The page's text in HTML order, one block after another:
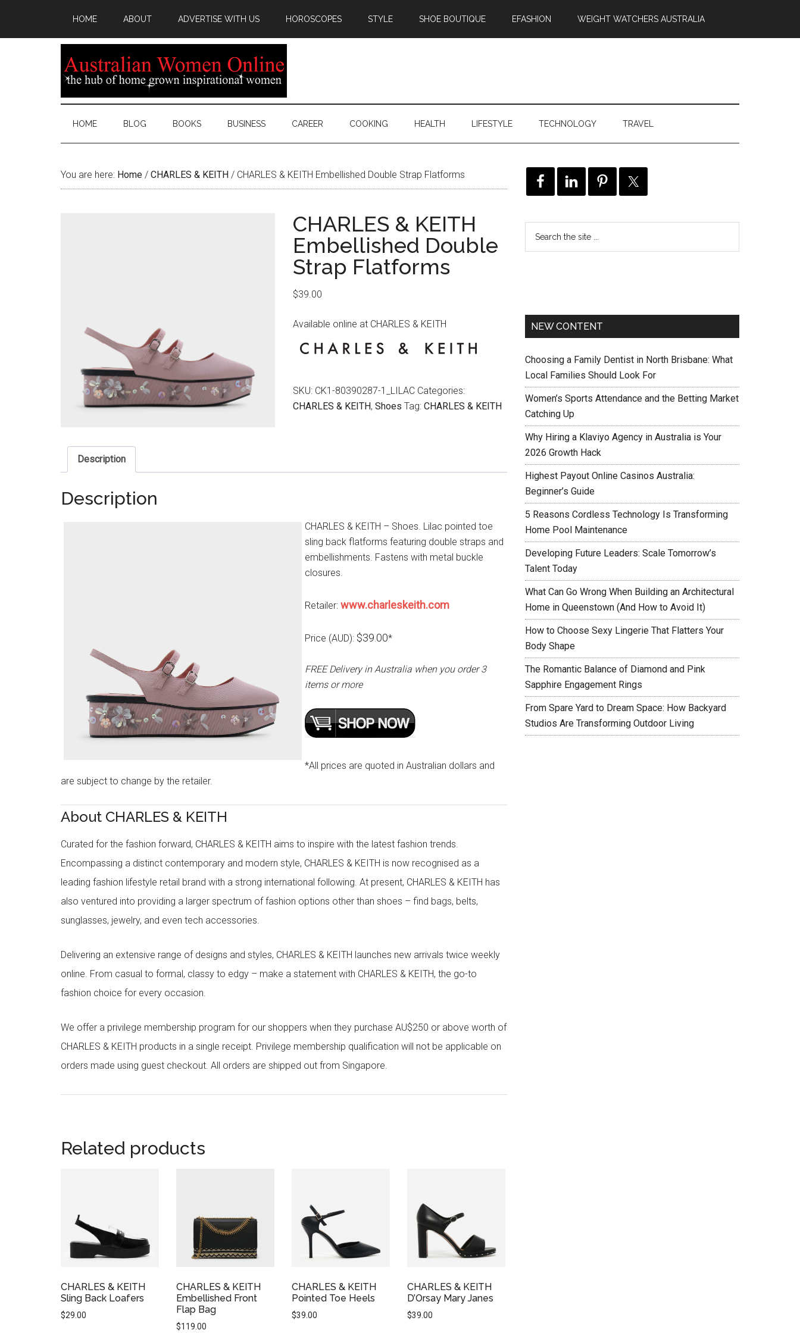
HOME ABOUT ADVERTISE WITH US HOROSCOPES STYLE SHOE BOUTIQUE EFASHION WEIGHT WATCHERS AUSTRALIA
HOME BLOG BOOKS BUSINESS CAREER COOKING HEALTH LIFESTYLE TECHNOLOGY TRAVEL
You are here: Home / CHARLES & KEITH / CHARLES & KEITH Embellished Double Strap Flatforms
CHARLES & KEITH
Embellished Double
Strap Flatforms
$39.00
Available online at CHARLES & KEITH
SKU: CK1-80390287-1_LILAC Categories:
CHARLES & KEITH, Shoes Tag: CHARLES & KEITH
Description
Description
CHARLES & KEITH – Shoes. Lilac pointed toe
sling back flatforms featuring double straps and
embellishments. Fastens with metal buckle
closures.
Retailer: www.charleskeith.com
Price (AUD): $39.00*
FREE Delivery in Australia when you order 3
items or more
*All prices are quoted in Australian dollars and
are subject to change by the retailer.
About CHARLES & KEITH
Curated for the fashion forward, CHARLES & KEITH aims to inspire with the latest fashion trends.
Encompassing a distinct contemporary and modern style, CHARLES & KEITH is now recognised as a
leading fashion lifestyle retail brand with a strong international following. At present, CHARLES & KEITH has
also ventured into providing a larger spectrum of fashion options other than shoes – find bags, belts,
sunglasses, jewelry, and even tech accessories.
Delivering an extensive range of designs and styles, CHARLES & KEITH launches new arrivals twice weekly
online. From casual to formal, classy to edgy – make a statement with CHARLES & KEITH, the go-to
fashion choice for every occasion.
We offer a privilege membership program for our shoppers when they purchase AU$250 or above worth of
CHARLES & KEITH products in a single receipt. Privilege membership qualification will not be applicable on
orders made using guest checkout. All orders are shipped out from Singapore.
Related products
CHARLES & KEITH
Sling Back Loafers
$29.00
CHARLES & KEITH
Embellished Front
Flap Bag
$119.00
CHARLES & KEITH
Pointed Toe Heels
$39.00
CHARLES & KEITH
D’Orsay Mary Janes
$39.00
NEW CONTENT
Choosing a Family Dentist in North Brisbane: What
Local Families Should Look For
Women’s Sports Attendance and the Betting Market
Catching Up
Why Hiring a Klaviyo Agency in Australia is Your
2026 Growth Hack
Highest Payout Online Casinos Australia:
Beginner’s Guide
5 Reasons Cordless Technology Is Transforming
Home Pool Maintenance
Developing Future Leaders: Scale Tomorrow’s
Talent Today
What Can Go Wrong When Building an Architectural
Home in Queenstown (And How to Avoid It)
How to Choose Sexy Lingerie That Flatters Your
Body Shape
The Romantic Balance of Diamond and Pink
Sapphire Engagement Rings
From Spare Yard to Dream Space: How Backyard
Studios Are Transforming Outdoor Living